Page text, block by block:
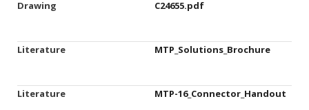
Drawing C24655.pdf
Literature MTP_Solutions_Brochure
Literature MTP-16_Connector_Handout